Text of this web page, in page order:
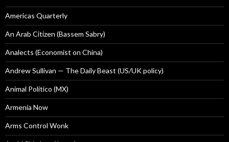
Americas Quarterly
An Arab Citizen (Bassem Sabry)
Analects (Economist on China)
Andrew Sullivan — The Daily Beast (US/UK policy)
Animal Politico (MX)
Armenia Now
Arms Control Wonk